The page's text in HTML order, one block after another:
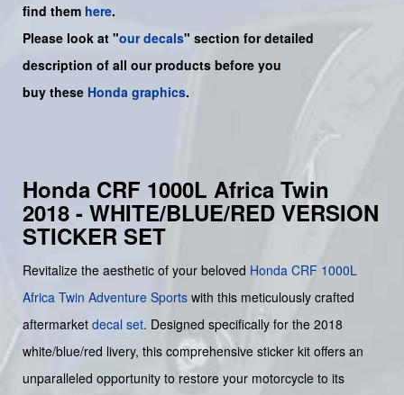
find them here.
Please look at "our decals" section for detailed
description of all our products before you
buy these Honda graphics.
Honda CRF 1000L Africa Twin
2018 - WHITE/BLUE/RED VERSION
STICKER SET
Revitalize the aesthetic of your beloved Honda CRF 1000L
Africa Twin Adventure Sports with this meticulously crafted
aftermarket decal set. Designed specifically for the 2018
white/blue/red livery, this comprehensive sticker kit offers an
unparalleled opportunity to restore your motorcycle to its